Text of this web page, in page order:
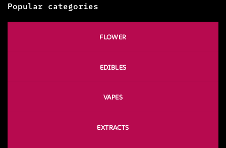
Popular categories
FLOWER
EDIBLES
VAPES
EXTRACTS